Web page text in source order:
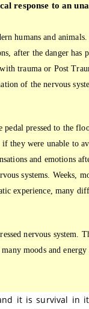
response to an
humans and
after the danger has
trauma or Post
of the nervous
pressed to the
they were unable to
and emotions
systems. Weeks,
experience, many
nervous system.
moods and energy
it is survival in